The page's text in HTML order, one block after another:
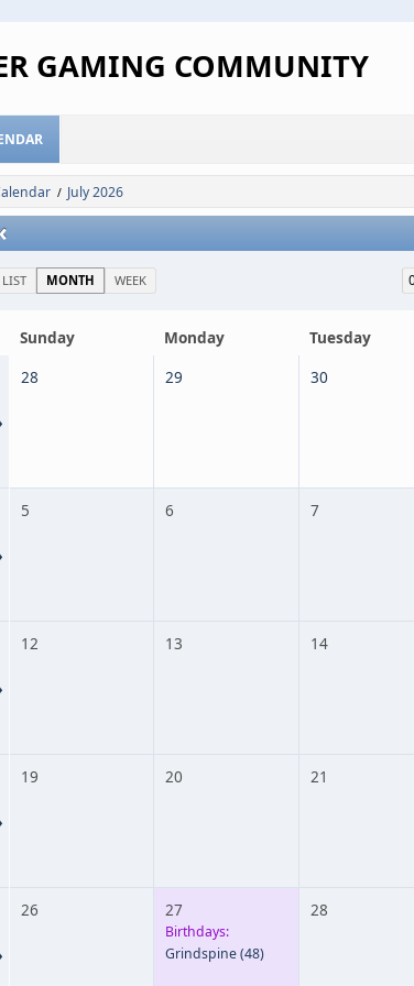
GAMING COMMUNITY
/ July 2026
LIST MONTH WEEK
Sunday Monday Tuesday
28 29 30
5 6 7
12 13 14
19 20 21
26 27
Birthdays:
Grindspine(48)
28